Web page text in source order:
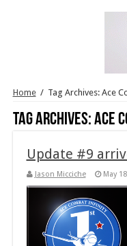
Home / Tag Archives: Ace
Tag Archives:Ace
Update #9
Jason Micciche May